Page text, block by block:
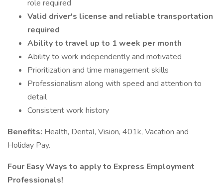
role required
Valid driver's license and reliable transportation
required
Ability to travel up to 1 week per month
Ability to work independently and motivated
Prioritization and time management skills
Professionalism along with speed and attention to
detail
Consistent work history
Benefits: Health, Dental, Vision, 401k, Vacation and
Holiday Pay.
Four Easy Ways to apply to Express Employment
Professionals!